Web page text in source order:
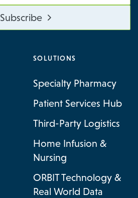
Subscribe
SOLUTIONS
Specialty Pharmacy
Patient Services Hub
Third-Party Logistics
Home Infusion &
Nursing
ORBIT Technology &
Real World Data